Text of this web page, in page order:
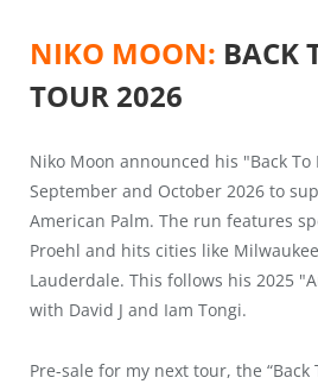
NIKO MOON: BACK
TOUR 2026
Niko Moon announced his "Back
September and October 2026 to
American Palm. The run features
Proehl and hits cities like
Lauderdale. This follows his 2025
with David J and Iam Tongi.
Pre-sale for my next tour, the “Back